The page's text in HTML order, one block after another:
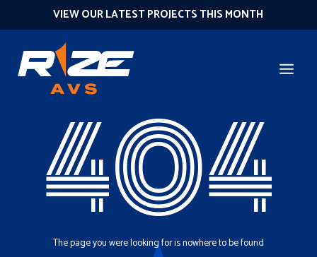
VIEW OUR LATEST PROJECTS THIS MONTH
404
The page you were looking for is nowhere to be found